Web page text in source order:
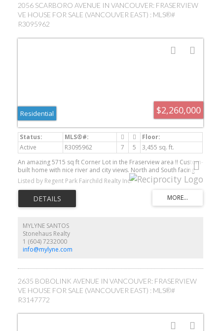
2056 SCARBORO AVENUE IN VANCOUVER: FRASERVIEW
VE HOUSE FOR SALE (VANCOUVER EAST) : MLS®#
R3095962
$2,260,000
Residential
Active R3095962 7 5
3,455 sq. ft.
An amazing 5715 sq ft Corner Lot in the Fraserview area !! Custom-
built home with nice river and city views. North and South facing
offers clear air circulation. High ceilings grand entrance, 1
office/flex/bedroom surrounding by hedges on Main level. 4
bedrooms and 3 full baths on the upper floor with 2 balconies. 2
bedrooms with full bath w/ separate entrance in the basement.
Detached garage offers 3 secure parking and the Corner Lot
Vancouver and Metrotown.
Listed by Regent Park Fairchild Realty Inc.
MYLYNE SANTOS
Stonehaus Realty
1 (604) 7232000
info@mylyne.com
2635 BOBOLINK AVENUE IN VANCOUVER: FRASERVIEW
VE HOUSE FOR SALE (VANCOUVER EAST) : MLS®#
R3147772